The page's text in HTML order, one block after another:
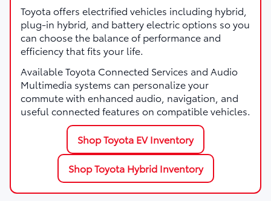
Toyota offers electrified vehicles including hybrid,
plug-in hybrid, and battery electric options so you
can choose the balance of performance and
efficiency that fits your life.
Available Toyota Connected Services and Audio
Multimedia systems can personalize your
commute with enhanced audio, navigation, and
useful connected features on compatible vehicles.
Shop Toyota EV Inventory
Shop Toyota Hybrid Inventory